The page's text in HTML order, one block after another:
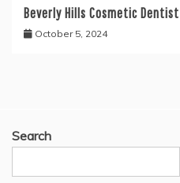
Beverly Hills Cosmetic
October 5, 2024
Search